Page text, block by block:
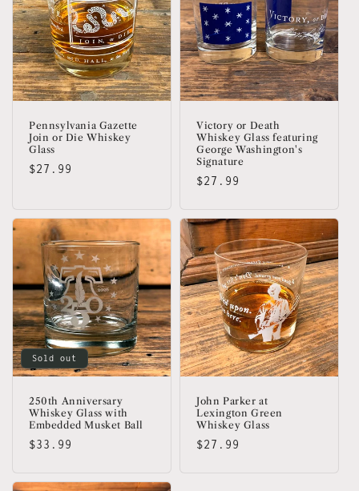
Pennsylvania Gazette
Join or Die Whiskey
Glass
Regular
$27.99
Victory or Death
Whiskey Glass featuring
George Washington's
Signature
Regular
$27.99
Sold out
250th Anniversary
Whiskey Glass with
Embedded Musket Ball
Regular
$33.99
John Parker at
Lexington Green
Whiskey Glass
Regular
$27.99